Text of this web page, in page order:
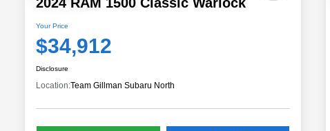
Your Price
$34,912
Disclosure
Location:Team Gillman Subaru North